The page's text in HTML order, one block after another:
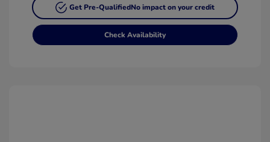
Get Pre-QualifiedNo impact on your credit
Check Availability